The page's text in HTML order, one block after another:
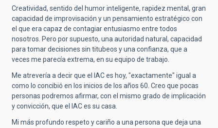
Creatividad, sentido del humor inteligente, rapidez mental, gran
capacidad de improvisación y un pensamiento estratégico con
el que era capaz de contagiar entusiasmo entre todos
nosotros. Pero por supuesto, una autoridad natural, capacidad
para tomar decisiones sin titubeos y una confianza, que a
veces me parecía extrema, en su equipo de trabajo.
Me atrevería a decir que el IAC es hoy, "exactamente" igual a
como lo concibió en los inicios de los años 60. Creo que pocas
personas podremos afirmar, con el mismo grado de implicación
y convicción, que el IAC es su casa.
Mi más profundo respeto y cariño a una persona que deja una